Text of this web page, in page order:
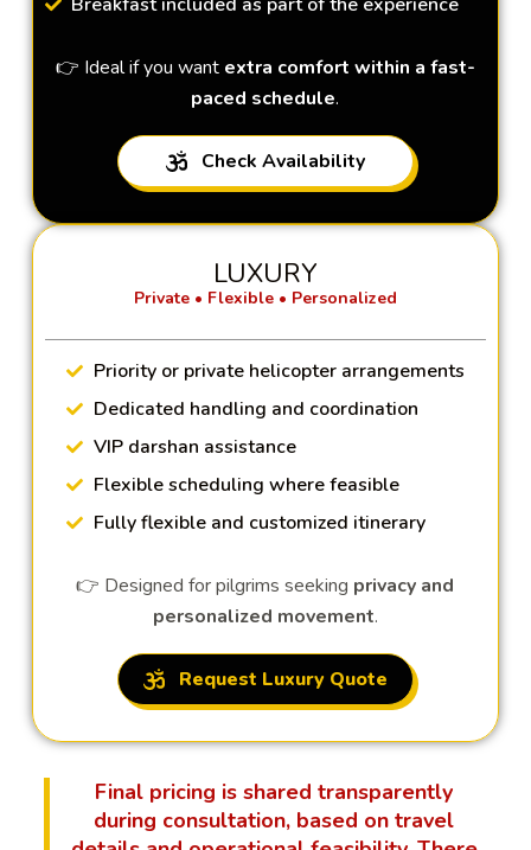
👉 Ideal if you want extra comfort within a fast-
paced schedule.
Check Availability
LUXURY
Private • Flexible • Personalized
Priority or private helicopter arrangements
Dedicated handling and coordination
VIP darshan assistance
Flexible scheduling where feasible
Fully flexible and customized itinerary
👉 Designed for pilgrims seeking privacy and
personalized movement.
Request Luxury Quote
Final pricing is shared transparently
during consultation, based on travel